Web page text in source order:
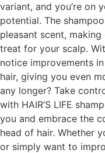
variant, and you’re on
potential. The
pleasant scent,
treat for your scalp.
notice improvements
hair, giving you even
any longer? Take
with HAIR’S LIFE
you and embrace the
head of hair. Whether
or simply want to